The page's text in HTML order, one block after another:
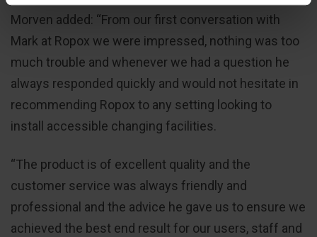
Morven added: “From our first conversation with
Mark at Ropox we were impressed, nothing was too
much trouble and whenever we had a question he
always responded quickly and would not hesitate in
recommending Ropox to any setting looking to
install accessible changing facilities.
“The product is of excellent quality and the
customer service was always friendly and
professional and the advice he gave us to ensure we
achieved the best end result for our users, staff and